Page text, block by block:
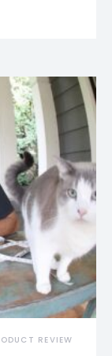
REVIEW